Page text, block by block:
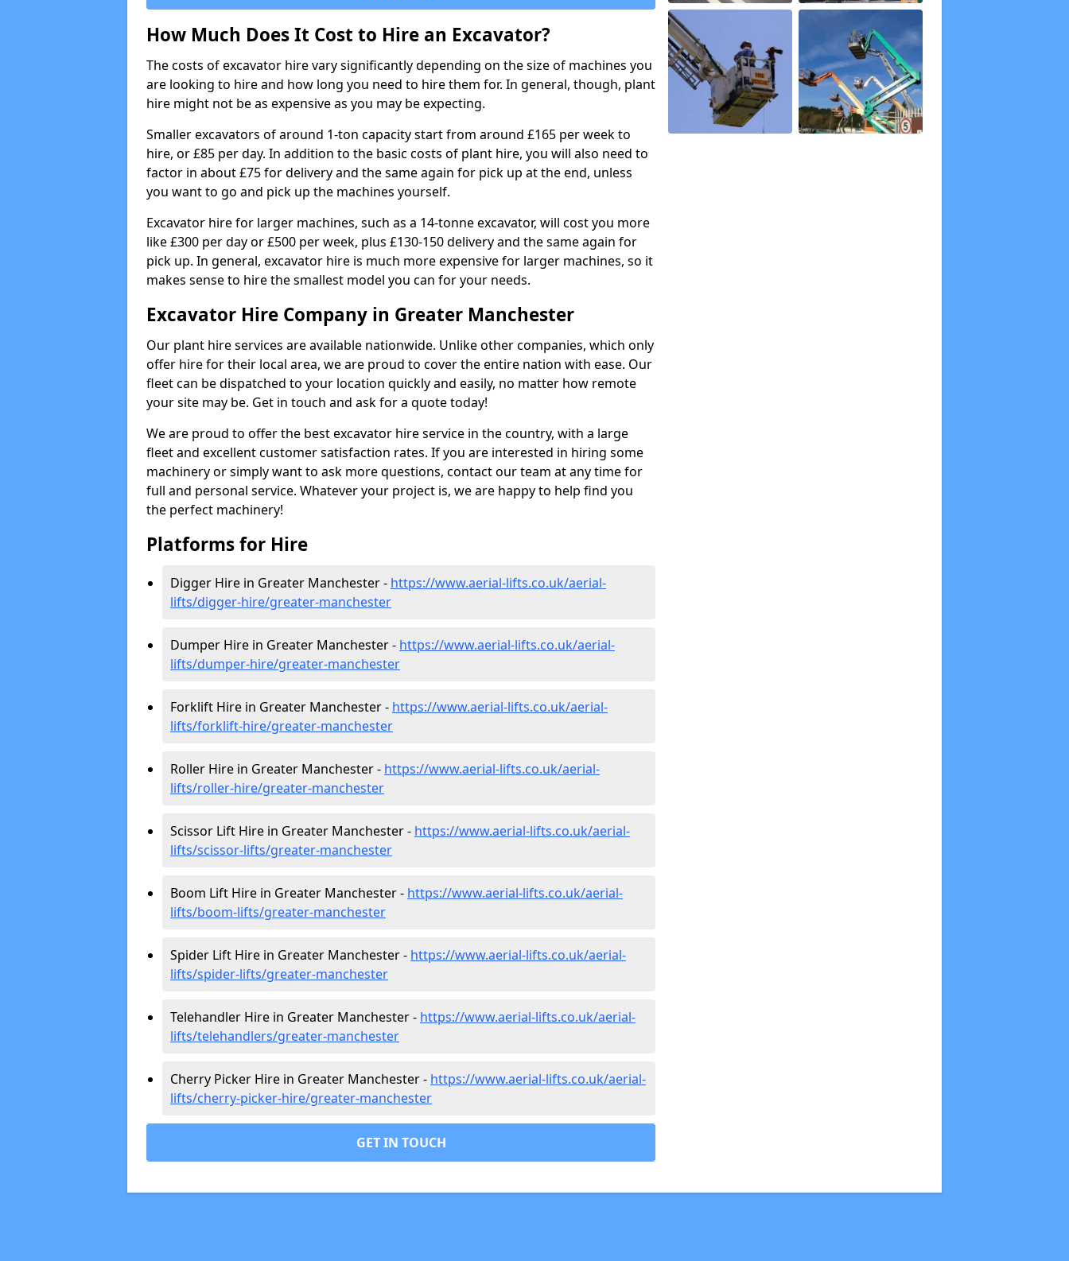
How Much Does It Cost to Hire an Excavator?
The costs of excavator hire vary significantly depending on the size of machines you
are looking to hire and how long you need to hire them for. In general, though, plant
hire might not be as expensive as you may be expecting.
Smaller excavators of around 1-ton capacity start from around £165 per week to
hire, or £85 per day. In addition to the basic costs of plant hire, you will also need to
factor in about £75 for delivery and the same again for pick up at the end, unless
you want to go and pick up the machines yourself.
Excavator hire for larger machines, such as a 14-tonne excavator, will cost you more
like £300 per day or £500 per week, plus £130-150 delivery and the same again for
pick up. In general, excavator hire is much more expensive for larger machines, so it
makes sense to hire the smallest model you can for your needs.
Excavator Hire Company in Greater Manchester
Our plant hire services are available nationwide. Unlike other companies, which only
offer hire for their local area, we are proud to cover the entire nation with ease. Our
fleet can be dispatched to your location quickly and easily, no matter how remote
your site may be. Get in touch and ask for a quote today!
We are proud to offer the best excavator hire service in the country, with a large
fleet and excellent customer satisfaction rates. If you are interested in hiring some
machinery or simply want to ask more questions, contact our team at any time for
full and personal service. Whatever your project is, we are happy to help find you
the perfect machinery!
Platforms for Hire
Digger Hire in Greater Manchester - https://www.aerial-lifts.co.uk/aerial-
lifts/digger-hire/greater-manchester
Dumper Hire in Greater Manchester - https://www.aerial-lifts.co.uk/aerial-
lifts/dumper-hire/greater-manchester
Forklift Hire in Greater Manchester - https://www.aerial-lifts.co.uk/aerial-
lifts/forklift-hire/greater-manchester
Roller Hire in Greater Manchester - https://www.aerial-lifts.co.uk/aerial-
lifts/roller-hire/greater-manchester
Scissor Lift Hire in Greater Manchester - https://www.aerial-lifts.co.uk/aerial-
lifts/scissor-lifts/greater-manchester
Boom Lift Hire in Greater Manchester - https://www.aerial-lifts.co.uk/aerial-
lifts/boom-lifts/greater-manchester
Spider Lift Hire in Greater Manchester - https://www.aerial-lifts.co.uk/aerial-
lifts/spider-lifts/greater-manchester
Telehandler Hire in Greater Manchester - https://www.aerial-lifts.co.uk/aerial-
lifts/telehandlers/greater-manchester
Cherry Picker Hire in Greater Manchester - https://www.aerial-lifts.co.uk/aerial-
lifts/cherry-picker-hire/greater-manchester
GET IN TOUCH